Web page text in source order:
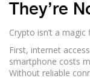
They’re
Crypto isn’t a
First, internet
smartphone costs
Without reliable